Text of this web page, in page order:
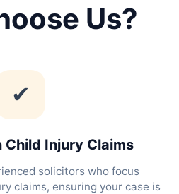
Us?
✔
Child Injury Claims
solicitors who focus
claims, ensuring your case is